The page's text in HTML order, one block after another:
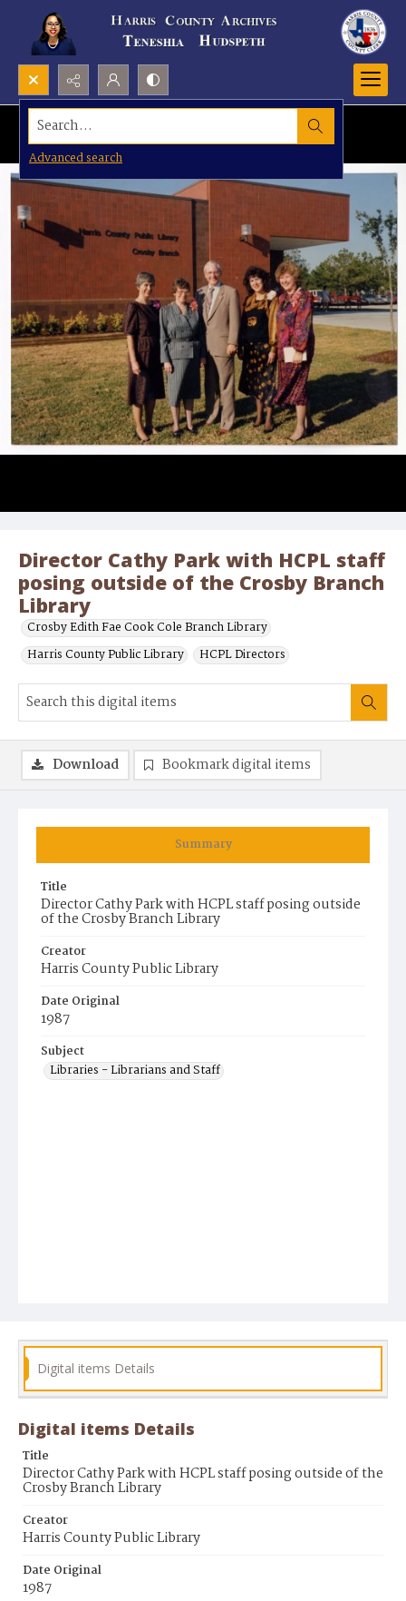
Search...
Advanced search
Director Cathy Park with HCPL staff
posing outside of the Crosby Branch
Library
Crosby Edith Fae Cook Cole Branch Library
Harris County Public Library
HCPL Directors
Summary
Title
Director Cathy Park with HCPL staff posing outside
of the Crosby Branch Library
Creator
Harris County Public Library
Date Original
1987
Subject
Libraries - Librarians and Staff
Download Bookmark digital items
Digital items Details
Digital items Details
Title
Director Cathy Park with HCPL staff posing outside of the
Crosby Branch Library
Creator
Harris County Public Library
Date Original
1987